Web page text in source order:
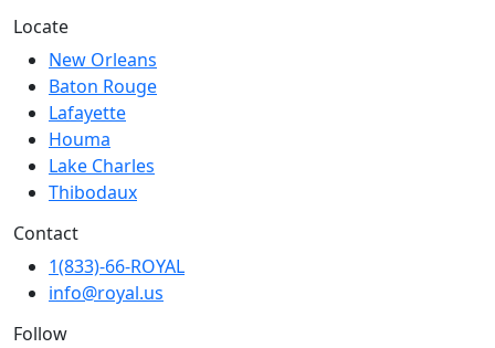
Locate
New Orleans
Baton Rouge
Lafayette
Houma
Lake Charles
Thibodaux
Contact
1(833)-66-ROYAL
info@royal.us
Follow